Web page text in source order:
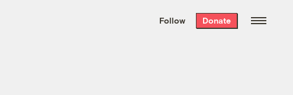
the week’s best
. Delivered free every
Follow Donate